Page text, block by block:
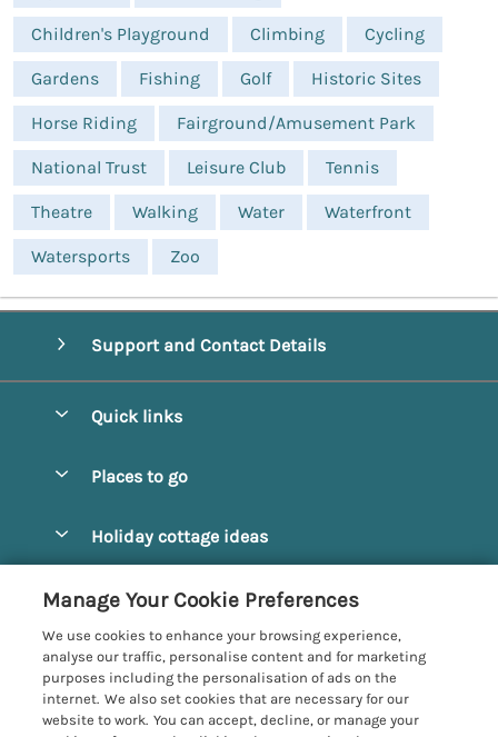
Children's Playground Climbing Cycling
Gardens Fishing Golf Historic Sites
Horse Riding Fairground/Amusement Park
National Trust Leisure Club Tennis
Theatre Walking Water Waterfront
Watersports Zoo
Support and Contact Details
Quick links
Manage cookie preferences
Places to go
Amble Cottages
Bamburgh Cottages
Beadnell Cottages
Belford Cottages
Holiday cottage ideas
Dog-Friendly Cottages
Family-Friendly Cottages
Customer Reviews Policy
More information & policies
Privacy policy
Manage Your Cookie Preferences
We use cookies to enhance your browsing experience,
analyse our traffic, personalise content and for marketing
purposes including the personalisation of ads on the
internet. We also set cookies that are necessary for our
website to work. You can accept, decline, or manage your